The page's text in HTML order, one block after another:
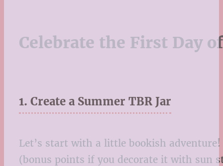
Celebrate the First Day
1. Create a Summer TBR Jar
Let’s start with a little bookish
(bonus points if you decorate it with sun